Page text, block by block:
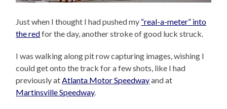
Just when I thought I had pushed my “real-a-meter” into
the redfor the day, another stroke of good luck struck.
I was walking along pit row capturing images, wishing I
could get onto the track for a few shots, like I had
previously atAtlanta Motor Speedwayand at
Martinsville Speedway.